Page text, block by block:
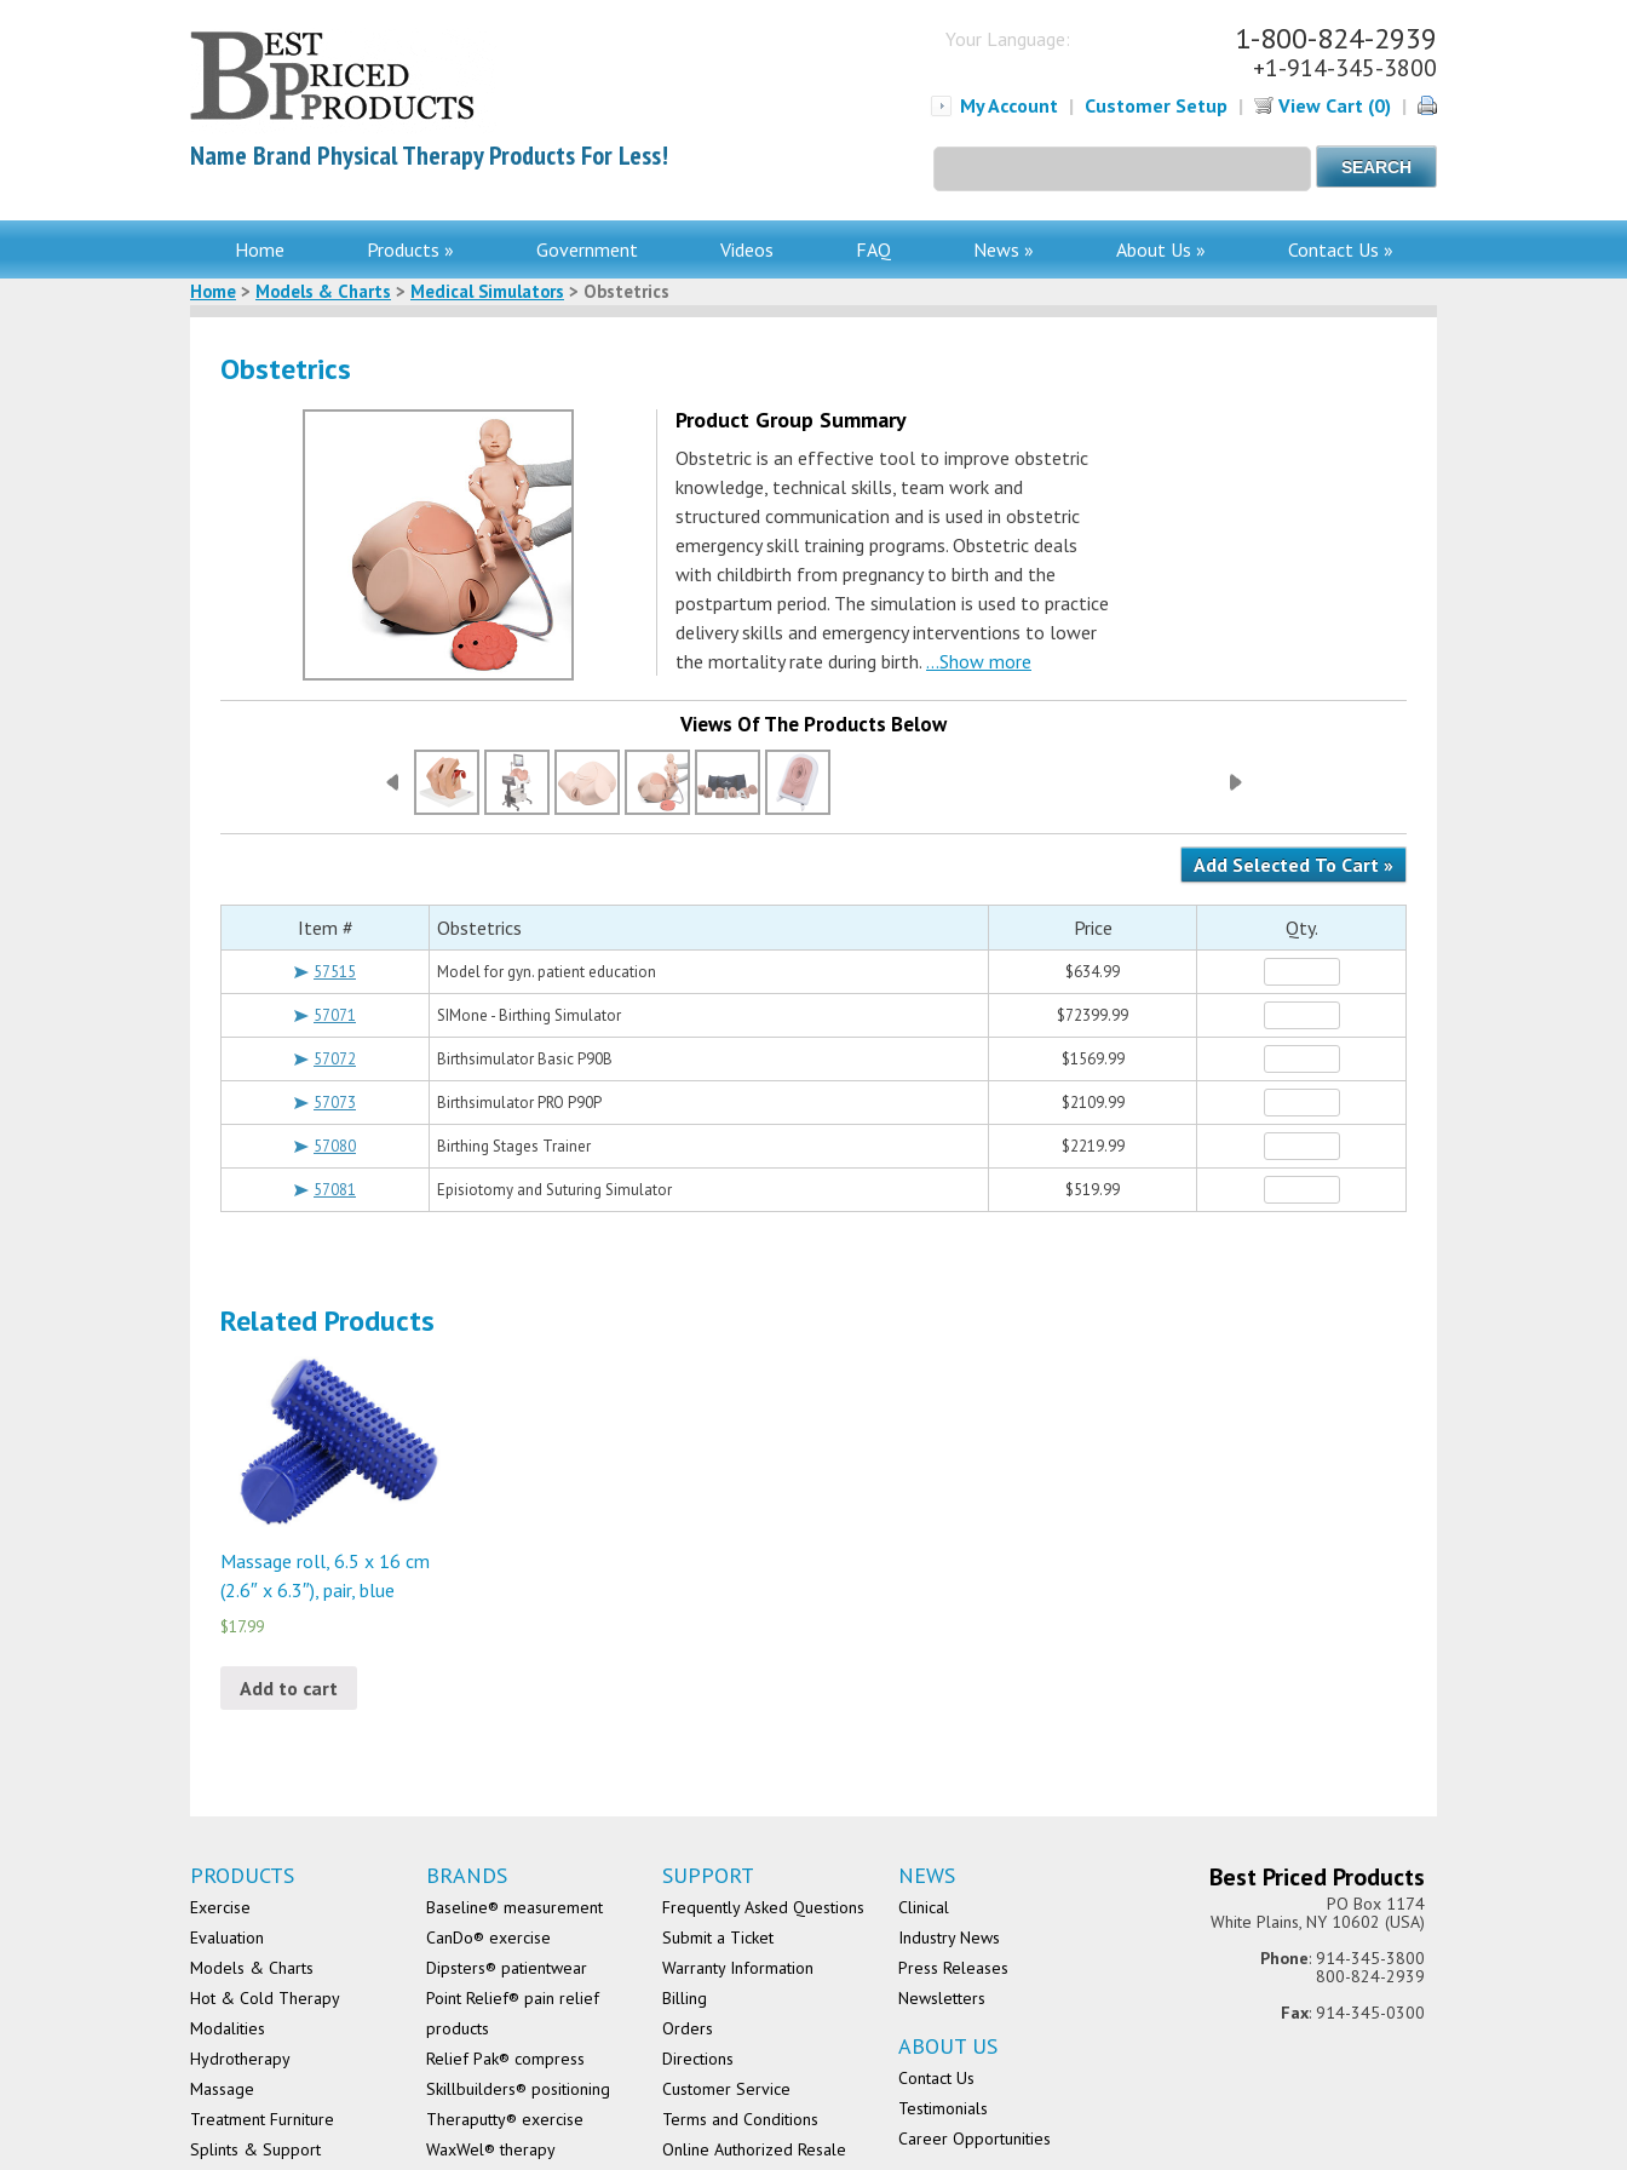
Name Brand Physical Therapy Products For Less!
Your Language: 1-800-824-2939
+1-914-345-3800
My Account | Customer Setup | View Cart (0) |
for:
Home Products » Government Videos FAQ News » About Us » Contact Us »
Home > Models & Charts > Medical Simulators > Obstetrics
Obstetrics
Product Group Summary
Obstetric is an effective tool to improve obstetric
knowledge, technical skills, team work and
structured communication and is used in obstetric
emergency skill training programs. Obstetric deals
with childbirth from pregnancy to birth and the
postpartum period. The simulation is used to practice
delivery skills and emergency interventions to lower
the mortality rate during birth. ...Show more
Views Of The Products Below
Item # Obstetrics Price Qty.
57515 Model for gyn. patient education $634.99
57071 SIMone - Birthing Simulator $72399.99
57072 Birthsimulator Basic P90B $1569.99
57073 Birthsimulator PRO P90P $2109.99
57080 Birthing Stages Trainer $2219.99
57081 Episiotomy and Suturing Simulator $519.99
Related Products
Massage roll, 6.5 x 16 cm
(2.6″ x 6.3″), pair, blue
$17.99
Add to cart
PRODUCTS
Exercise
Evaluation
Models & Charts
Hot & Cold Therapy
Modalities
Hydrotherapy
Massage
Treatment Furniture
Splints & Support
BRANDS
Baseline® measurement
CanDo® exercise
Dipsters® patientwear
Point Relief® pain relief
products
Relief Pak® compress
Skillbuilders® positioning
Theraputty® exercise
WaxWel® therapy
SUPPORT
Frequently Asked Questions
Submit a Ticket
Warranty Information
Billing
Orders
Directions
Customer Service
Terms and Conditions
Online Authorized Resale
NEWS
Clinical
Industry News
Press Releases
Newsletters
ABOUT US
Contact Us
Testimonials
Career Opportunities
Best Priced Products
PO Box 1174
White Plains, NY 10602 (USA)
Phone: 914-345-3800
800-824-2939
Fax: 914-345-0300